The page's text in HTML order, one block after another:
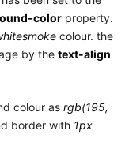
colorproperty.
colour. the
by the text-align
colour as rgb(195,
border with 1px